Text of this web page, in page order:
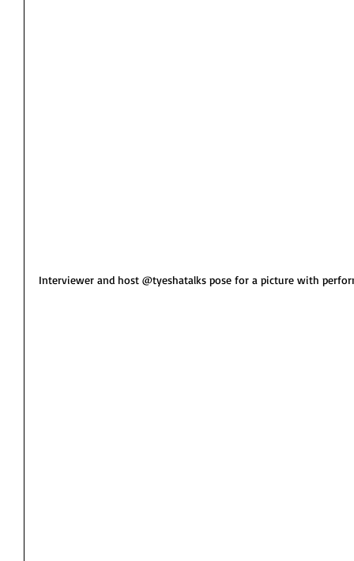
Interviewer and host @tyeshatalks pose for a picture with